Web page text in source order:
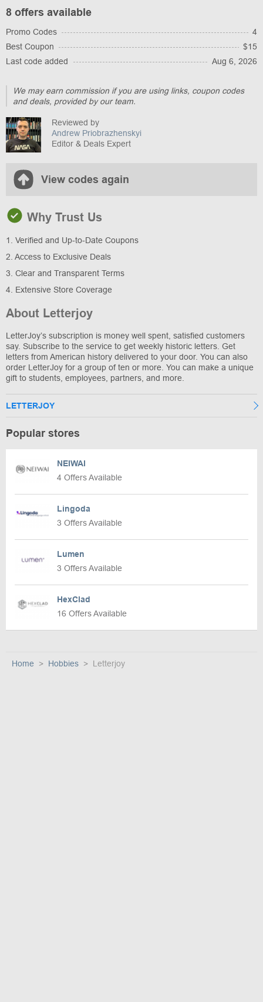
8 offers available
Promo Codes
4
Best Coupon
$15
Last code added
Aug 6, 2026
We may earn commission if you are using links, coupon codes
and deals, provided by our team.
Reviewed by
Andrew Priobrazhenskyi
Editor & Deals Expert
View codes again
Why Trust Us
1. Verified and Up-to-Date Coupons
2. Access to Exclusive Deals
3. Clear and Transparent Terms
4. Extensive Store Coverage
About Letterjoy
LetterJoy’s subscription is money well spent, satisfied customers
say. Subscribe to the service to get weekly historic letters. Get
letters from American history delivered to your door. You can also
order LetterJoy for a group of ten or more. You can make a unique
gift to students, employees, partners, and more.
LETTERJOY
Popular stores
NEIWAI
4 Offers Available
Lingoda
3 Offers Available
Lumen
3 Offers Available
HexClad
16 Offers Available
Home Hobbies Letterjoy